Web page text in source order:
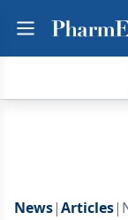
News|Articles|